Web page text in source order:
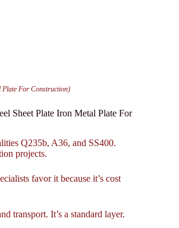
Plate For Construction)
Sheet Plate Iron Metal Plate For
Q235b, A36, and SS400.
projects.
favor it because it’s cost
transport. It’s a standard layer.